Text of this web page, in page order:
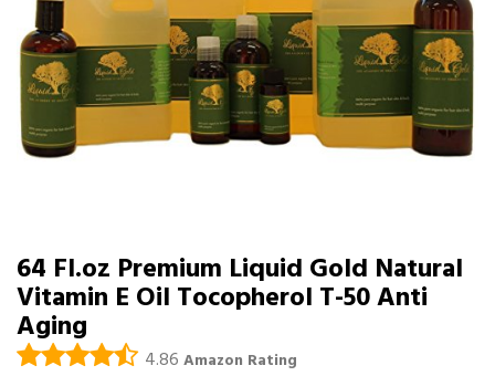
64 Fl.oz Premium Liquid Gold Natural
Vitamin E Oil Tocopherol T-50 Anti
Aging
4.86 Amazon Rating